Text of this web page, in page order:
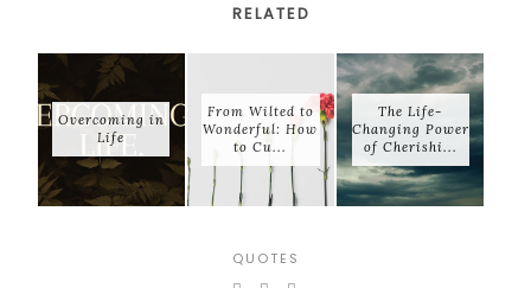
RELATED
Overcoming in
Life
From Wilted to
Wonderful: How
to Cu...
The Life-
Changing Power
of Cherishi...
QUOTES